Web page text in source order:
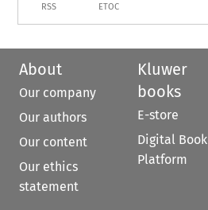
RSS ETOC
About
Our company
Our authors
Our content
Our ethics
statement
Kluwer
books
E-store
Digital Book
Platform